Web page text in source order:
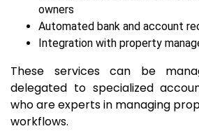
owners
Automated bank and account
Integration with property
These services can be
delegated to specialized
who are experts in managing
workflows.